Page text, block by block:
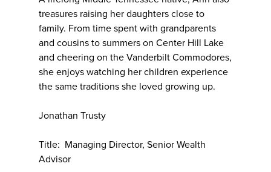
treasures raising her daughters close to
family. From time spent with grandparents
and cousins to summers on Center Hill Lake
and cheering on the Vanderbilt Commodores,
she enjoys watching her children experience
the same traditions she loved growing up.
Jonathan Trusty
Title: Managing Director, Senior Wealth
Advisor